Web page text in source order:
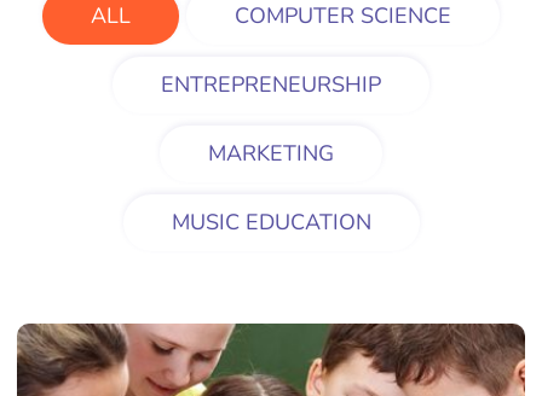
ALL COMPUTER SCIENCE
ENTREPRENEURSHIP
MARKETING
MUSIC EDUCATION